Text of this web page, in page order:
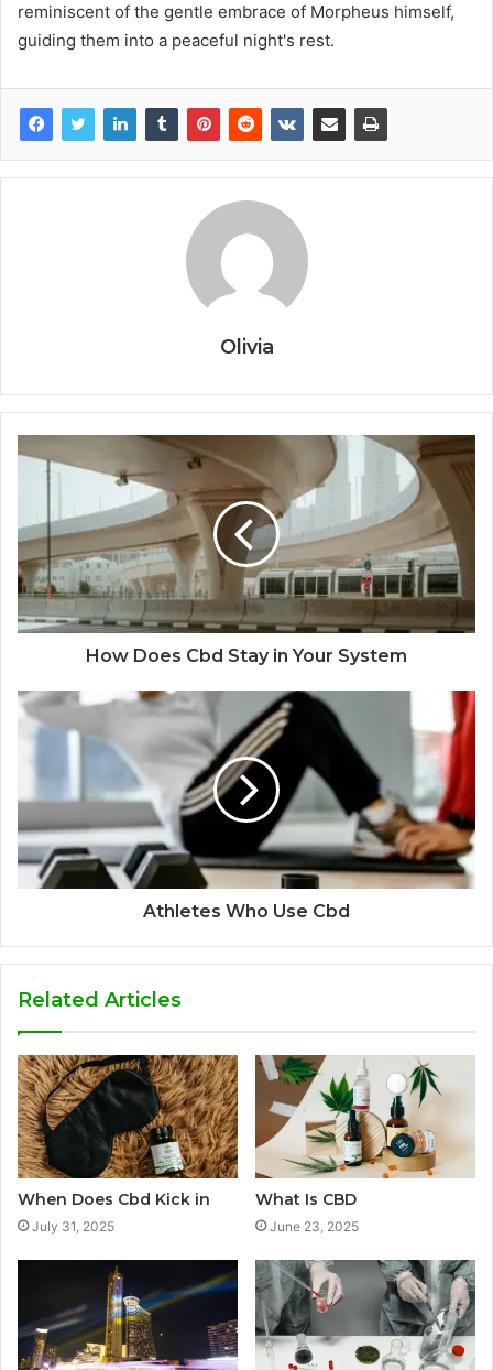
reminiscent of the gentle embrace of Morpheus himself,
guiding them into a peaceful night's rest.
Olivia
How Does Cbd Stay in Your System
Athletes Who Use Cbd
Related Articles
When Does Cbd Kick in
July 31, 2025
What Is CBD
June 23, 2025